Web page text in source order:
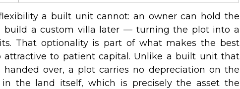
a built unit cannot: an owner can hold the
build a custom villa later — turning the plot into a
That optionality is part of what makes the best
attractive to patient capital. Unlike a built unit that
over, a plot carries no depreciation on the
the land itself, which is precisely the asset the